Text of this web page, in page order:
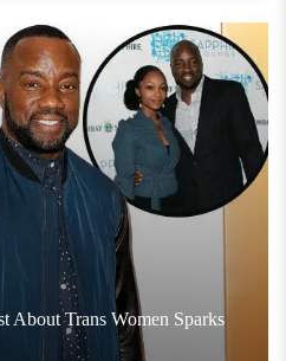
About Trans Women Sparks